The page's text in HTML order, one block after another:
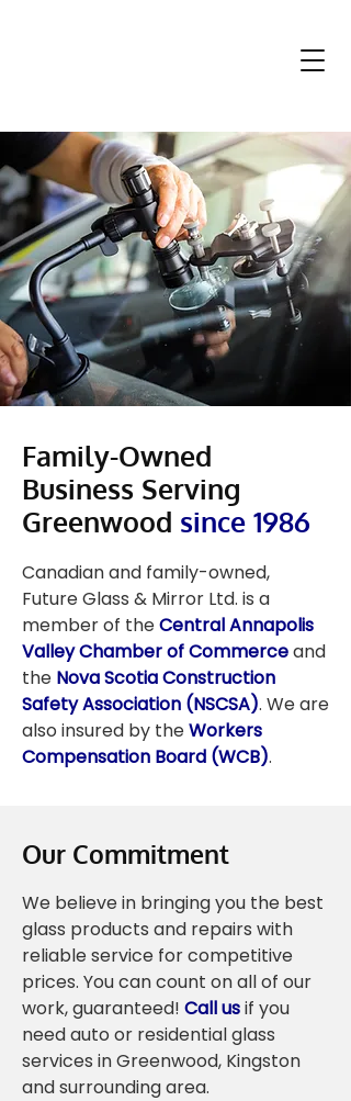
Family-Owned
Business Serving
Greenwood since 1986
Canadian and family-owned,
Future Glass & Mirror Ltd. is a
member of theCentral Annapolis
Valley Chamber of Commerceand
the Nova Scotia Construction
Safety Association (NSCSA). We are
also insured by theWorkers
Compensation Board (WCB).
Our Commitment
We believe in bringing you the best
glass products and repairs with
reliable service for competitive
prices. You can count on all of our
work, guaranteed! Call usif you
need auto or residential glass
services in Greenwood, Kingston
and surrounding area.